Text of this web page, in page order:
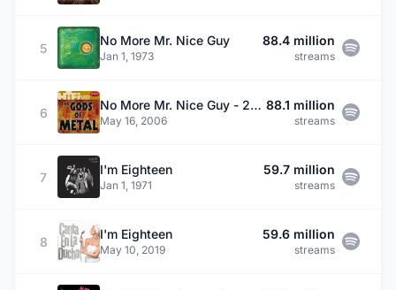
5
No More Mr. Nice Guy
Jan 1, 1973
88.4 million
streams
6
No More Mr. Nice Guy - 2002 Remaster
May 16, 2006
88.1 million
streams
7
I'm Eighteen
Jan 1, 1971
59.7 million
streams
8
I'm Eighteen
May 10, 2019
59.6 million
streams